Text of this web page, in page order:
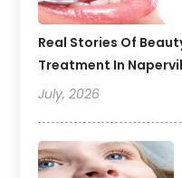
Real Stories Of
Treatment In
July, 2026